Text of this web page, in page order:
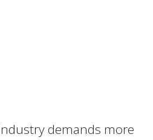
demands more